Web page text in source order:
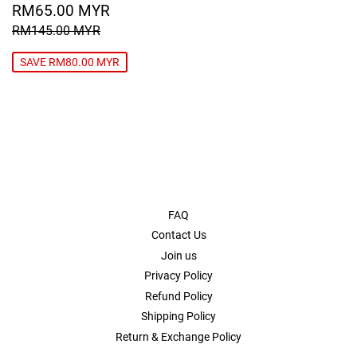
SALE
PRICE
RM65.00 MYR
REGULAR PRICE
RM145.00 MYR
SAVE RM80.00 MYR
FAQ
Contact Us
Join us
Privacy Policy
Refund Policy
Shipping Policy
Return & Exchange Policy